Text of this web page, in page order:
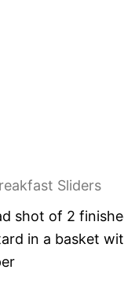
Sliders